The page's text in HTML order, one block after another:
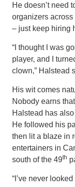
He doesn’t need
organizers
– just keep hiring
“I thought I was
player, and I
clown,” Halstead
His wit comes
Nobody earns
Halstead has
He followed his
then lit a blaze in
entertainers in
south of the 49th
“I’ve never